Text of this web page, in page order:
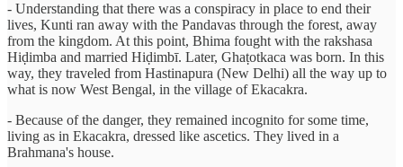
- Understanding that there was a conspiracy in place to end their
lives, Kunti ran away with the Pandavas through the forest, away
from the kingdom. At this point, Bhima fought with the rakshasa
Hiḍimba and married Hiḍimbī. Later, Ghaṭotkaca was born. In this
way, they traveled from Hastinapura (New Delhi) all the way up to
what is now West Bengal, in the village of Ekacakra.
- Because of the danger, they remained incognito for some time,
living as in Ekacakra, dressed like ascetics. They lived in a
Brahmana's house.